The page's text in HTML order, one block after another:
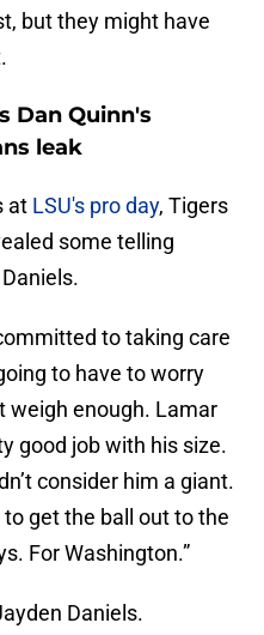
but they might have
Dan Quinn's
leak
at LSU's pro day, Tigers
some telling
to taking care
to have to worry
weigh enough. Lamar
good job with his size.
consider him a giant.
get the ball out to the
For Washington.”
Daniels.